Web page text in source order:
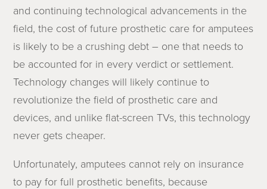
and continuing technological advancements in the
field, the cost of future prosthetic care for amputees
is likely to be a crushing debt – one that needs to
be accounted for in every verdict or settlement.
Technology changes will likely continue to
revolutionize the field of prosthetic care and
devices, and unlike flat-screen TVs, this technology
never gets cheaper.
Unfortunately, amputees cannot rely on insurance
to pay for full prosthetic benefits, because